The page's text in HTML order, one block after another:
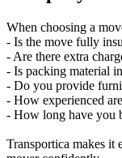
When choosing a
- Is the move fully
- Are there extra
- Is packing material
- Do you provide
- How experienced
- How long have you
Transportica makes it